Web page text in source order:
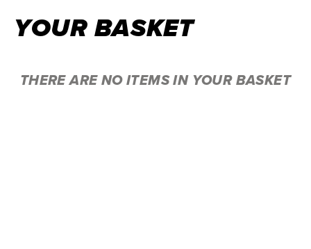
YOUR BASKET
THERE ARE NO ITEMS IN YOUR BASKET